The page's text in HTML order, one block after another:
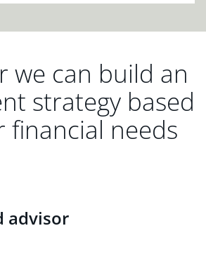
we can build an
strategy based
financial needs
advisor